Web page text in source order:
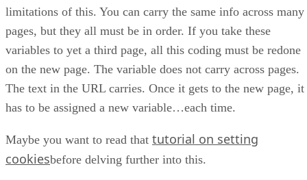
limitations of this. You can carry the same info across many
pages, but they all must be in order. If you take these
variables to yet a third page, all this coding must be redone
on the new page. The variable does not carry across pages.
The text in the URL carries. Once it gets to the new page, it
has to be assigned a new variable…each time.
Maybe you want to read that tutorial on setting
cookiesbefore delving further into this.